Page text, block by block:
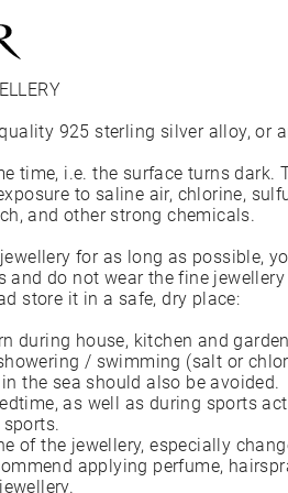
925 sterling silver alloy, or
time, i.e. the surface turns dark.
to saline air, chlorine,
and other strong chemicals.
for as long as possible,
do not wear the fine jewellery
store it in a safe, dry place:
during house, kitchen and
/ swimming (salt or
the sea should also be avoided.
as well as during sports
of the jewellery, especially
applying perfume,